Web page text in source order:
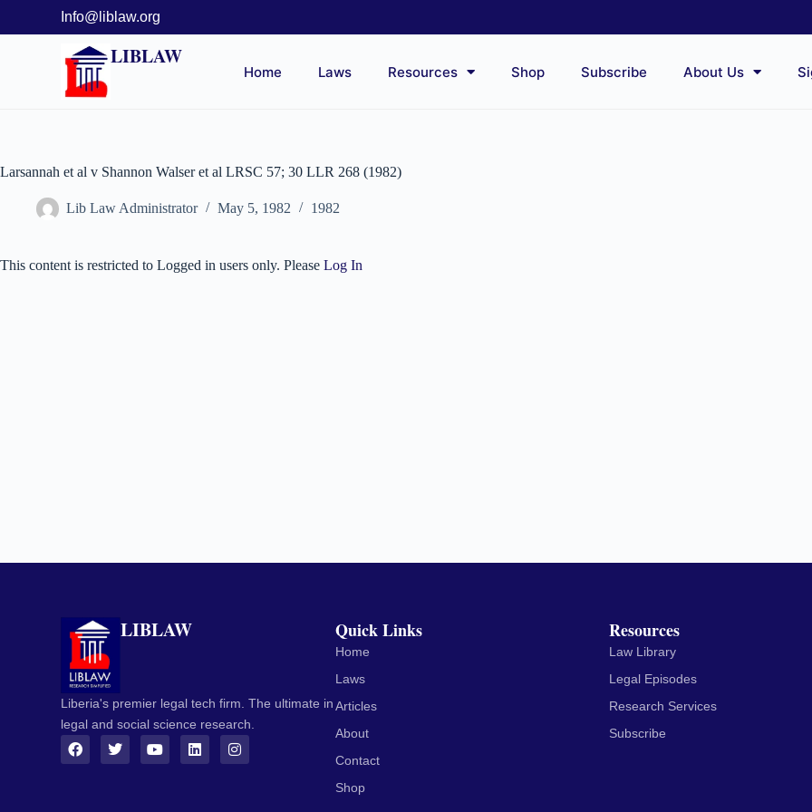
Info@liblaw.org
LIBLAW
Home Laws Resources Shop Subscribe About Us
Larsannah et al v Shannon Walser et al LRSC 57; 30 LLR 268 (1982)
Lib Law Administrator May 5, 1982 1982
This content is restricted to Logged in users only. Please Log In
LIBLAW
Liberia's premier legal tech firm. The ultimate in
legal and social science research.
Quick Links
Home
Laws
Articles
About
Contact
Shop
Resources
Law Library
Legal Episodes
Research Services
Subscribe